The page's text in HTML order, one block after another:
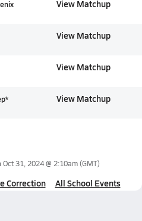
View Matchup
View Matchup
View Matchup
View Matchup
Oct 31, 2024 @ 2:10am(GMT)
Correction All School Events